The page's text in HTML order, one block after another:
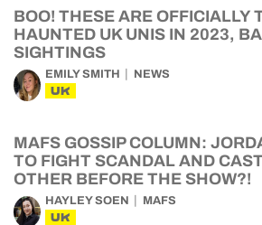
BOO! THESE ARE OFFICIALLY
HAUNTED UK UNIS IN 2023,
SIGHTINGS
EMILY SMITH NEWS
UK
MAFS GOSSIP COLUMN:
TO FIGHT SCANDAL AND
OTHER BEFORE THE SHOW?!
HAYLEY SOEN MAFS
UK